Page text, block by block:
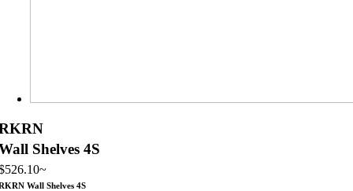
Shelves 4S
526.10~
Wall Shelves 4S